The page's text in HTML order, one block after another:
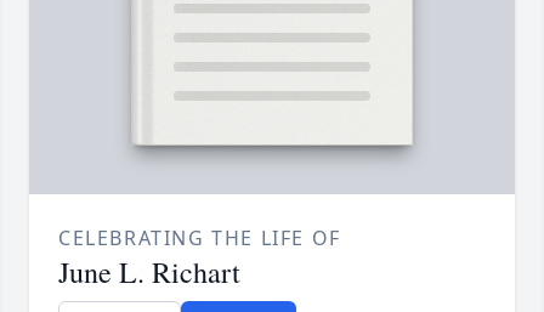
CELEBRATING THE LIFE OF
June L. Richart